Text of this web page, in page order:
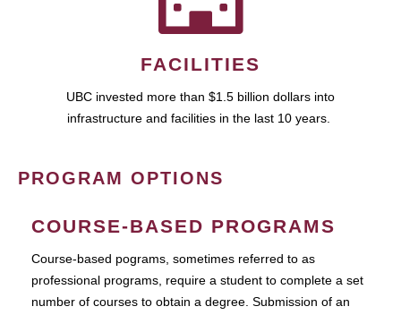
FACILITIES
UBC invested more than $1.5 billion dollars into
infrastructure and facilities in the last 10 years.
PROGRAM OPTIONS
COURSE-BASED PROGRAMS
Course-based pograms, sometimes referred to as
professional programs, require a student to complete a set
number of courses to obtain a degree. Submission of an